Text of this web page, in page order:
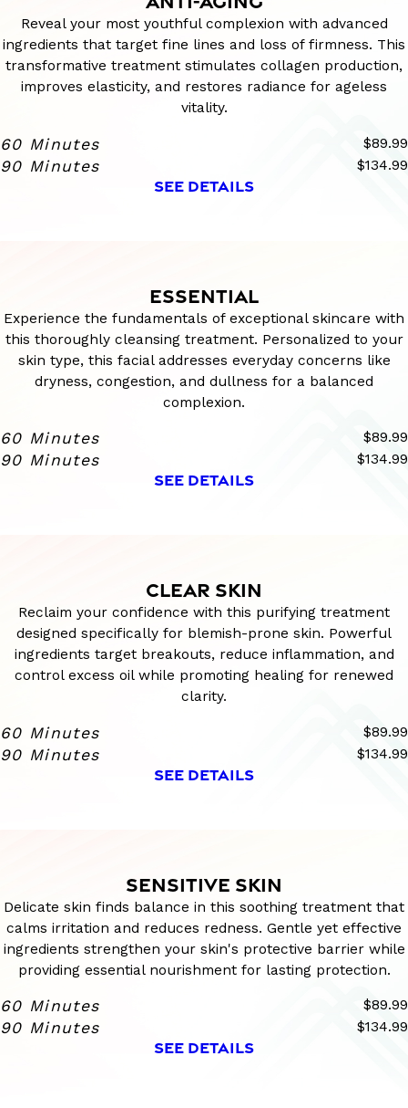
Reveal your most youthful complexion with advanced
ingredients that target fine lines and loss of firmness. This
transformative treatment stimulates collagen production,
improves elasticity, and restores radiance for ageless
vitality.
60 Minutes $89.99
90 Minutes $134.99
SEE DETAILS
ESSENTIAL
Experience the fundamentals of exceptional skincare with
this thoroughly cleansing treatment. Personalized to your
skin type, this facial addresses everyday concerns like
dryness, congestion, and dullness for a balanced
complexion.
60 Minutes $89.99
90 Minutes $134.99
SEE DETAILS
CLEAR SKIN
Reclaim your confidence with this purifying treatment
designed specifically for blemish-prone skin. Powerful
ingredients target breakouts, reduce inflammation, and
control excess oil while promoting healing for renewed
clarity.
60 Minutes $89.99
90 Minutes $134.99
SEE DETAILS
SENSITIVE SKIN
Delicate skin finds balance in this soothing treatment that
calms irritation and reduces redness. Gentle yet effective
ingredients strengthen your skin's protective barrier while
providing essential nourishment for lasting protection.
60 Minutes $89.99
90 Minutes $134.99
SEE DETAILS